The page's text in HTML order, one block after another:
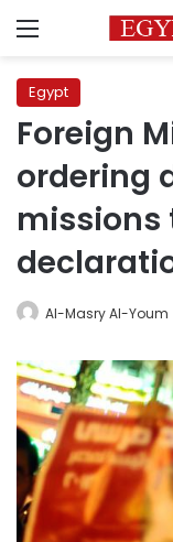
Menu
Egypt
Foreign
ordering
missions
Al-Masry Al-Youm